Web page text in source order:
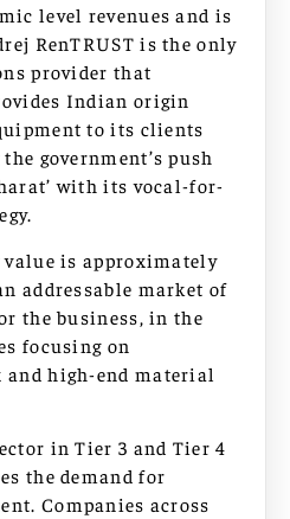
level revenues and is
RenTRUST is the only
provider that
Indian origin
to its clients
government’s push
with its vocal-for-
is approximately
addressable market of
the business, in the
focusing on
high-end material
in Tier 3 and Tier 4
the demand for
Companies across